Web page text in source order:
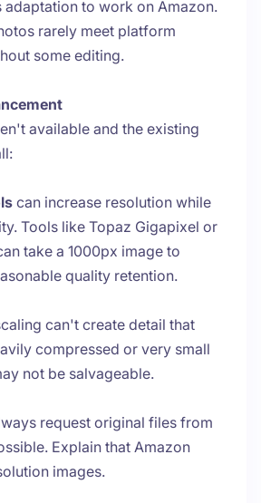
adaptation to work on Amazon.
rarely meet platform
some editing.
available and the existing
can increase resolution while
Tools like Topaz Gigapixel or
take a 1000px image to
quality retention.
can't create detail that
compressed or very small
not be salvageable.
request original files from
Explain that Amazon
images.